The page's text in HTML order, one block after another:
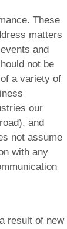
These
matters
and
not be
a variety of
our
and
not assume
with any
result of new